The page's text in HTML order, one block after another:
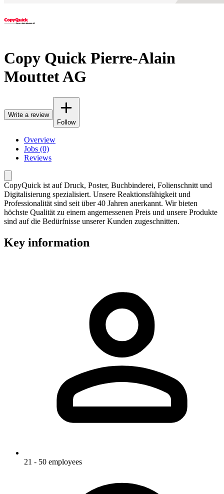
Copy Quick Pierre-Alain
Mouttet AG
Write a review
Follow
Overview
Jobs (0)
Reviews
CopyQuick ist auf Druck, Poster, Buchbinderei, Folienschnitt und
Digitalisierung spezialisiert. Unsere Reaktionsfähigkeit und
Professionalität sind seit über 40 Jahren anerkannt. Wir bieten
höchste Qualität zu einem angemessenen Preis und unsere Produkte
sind auf die Bedürfnisse unserer Kunden zugeschnitten.
Key information
21 - 50 employees